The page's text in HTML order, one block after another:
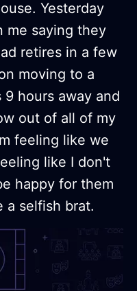
Yesterday
me saying they
retires in a few
moving to a
hours away and
out of all of my
feeling like we
like I don't
happy for them
a selfish brat.